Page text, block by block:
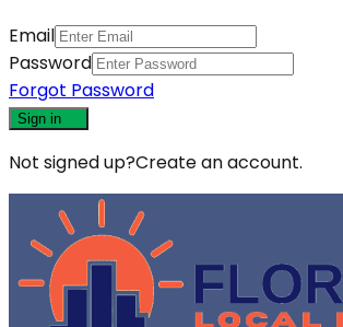
Email
Password
Forgot Password
Sign in
Not signed up?Create an account.